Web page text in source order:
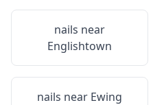
nails near
Englishtown
nails near Ewing